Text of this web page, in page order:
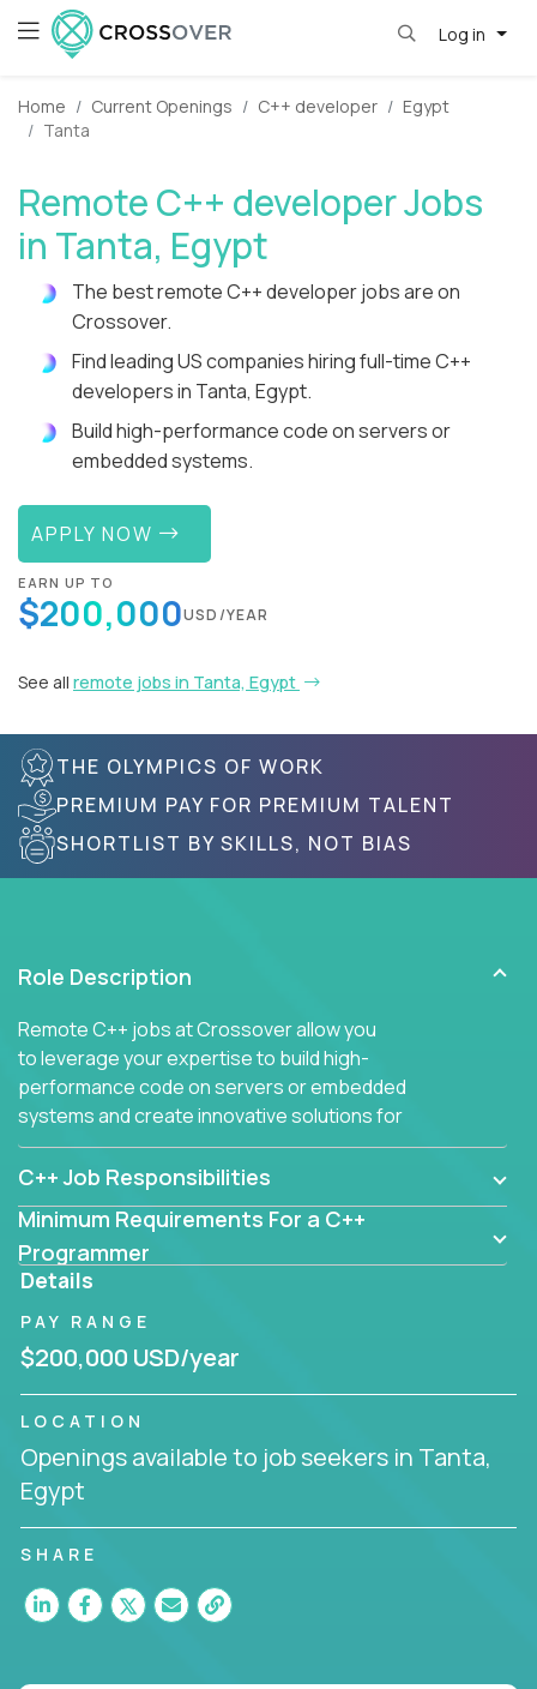
Log in
Home Current Openings C++ developer
Egypt
Tanta
Remote C++ developer Jobs
in Tanta, Egypt
The best remote C++ developer jobs are on
Crossover.
Find leading US companies hiring full-time C++
developers in Tanta, Egypt.
Build high-performance code on servers or
embedded systems.
APPLY NOW
EARN UP TO
$200,000USD/YEAR
See all remote jobs in Tanta, Egypt
THE OLYMPICS OF WORK
PREMIUM PAY FOR PREMIUM TALENT
SHORTLIST BY SKILLS, NOT BIAS
Role Description
Remote C++ jobs at Crossover allow you
to leverage your expertise to build high-
performance code on servers or embedded
systems and create innovative solutions for
customers.
C++ Job Responsibilities
Minimum Requirements For a C++
Programmer
Details
PAY RANGE
$200,000 USD/year
LOCATION
Openings available to job seekers in Tanta,
Egypt
SHARE